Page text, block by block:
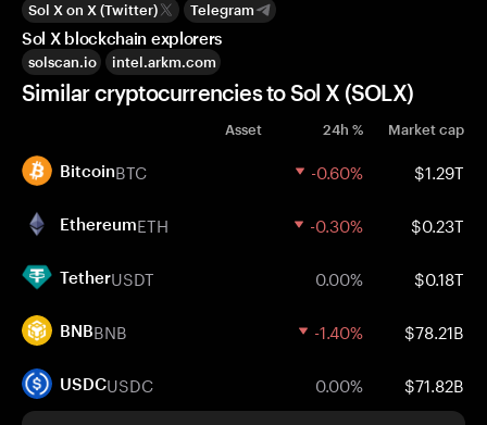
Sol X on X (Twitter) Telegram
Sol X blockchain explorers
solscan.io intel.arkm.com
Similar cryptocurrencies to Sol X (SOLX)
Asset 24h % Market cap
BitcoinBTC -0.60% $1.29T
EthereumETH -0.30% $0.23T
TetherUSDT 0.00% $0.18T
BNBBNB -1.40% $78.21B
USDCUSDC 0.00% $71.82B